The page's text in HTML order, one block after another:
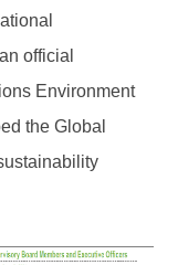
official
Environment
the Global